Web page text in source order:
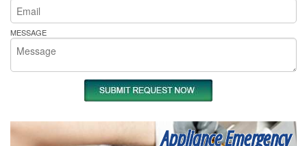
MESSAGE
Appliance Emergency